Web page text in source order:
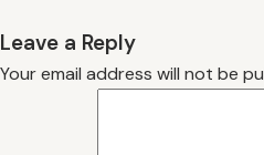
Leave a Reply
Your email address will not be